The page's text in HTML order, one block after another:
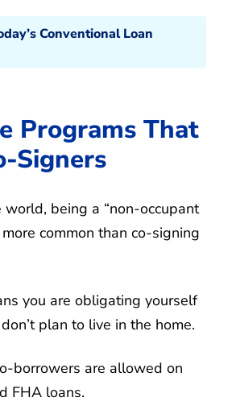
Conventional Loan
Programs That
Signers
being a “non-occupant
common than co-signing
you are obligating yourself
plan to live in the home.
borrowers are allowed on
FHA loans.